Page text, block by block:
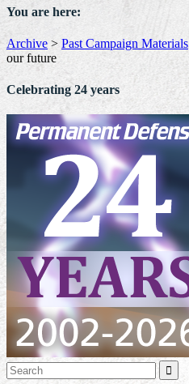
You are here:
Archive > Past Campaign Materials
our future
Celebrating 24 years
